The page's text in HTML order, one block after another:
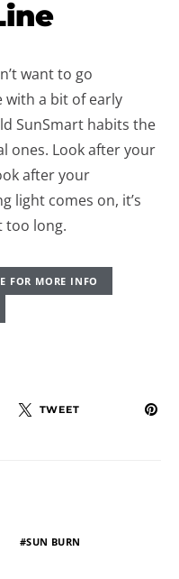
want to go
with a bit of early
SunSmart habits the
ones. Look after your
after your
light comes on, it’s
too long.
FOR MORE INFO
TWEET
SUN BURN